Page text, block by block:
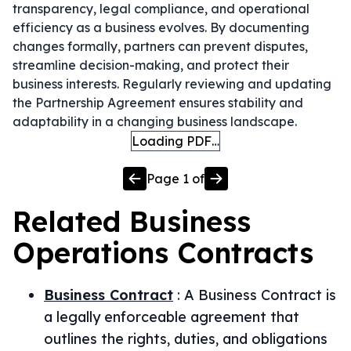
transparency, legal compliance, and operational
efficiency as a business evolves. By documenting
changes formally, partners can prevent disputes,
streamline decision-making, and protect their
business interests. Regularly reviewing and updating
the Partnership Agreement ensures stability and
adaptability in a changing business landscape.
Loading PDF…
Page 1 of
Related Business
Operations Contracts
Business Contract : A Business Contract is
a legally enforceable agreement that
outlines the rights, duties, and obligations